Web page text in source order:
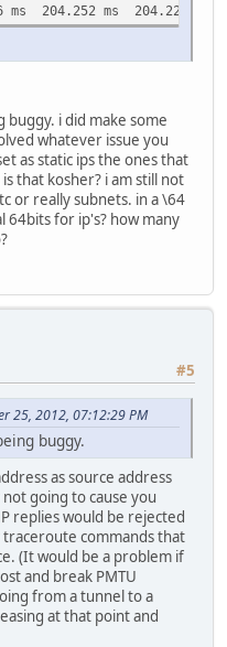
204.252 ms 204.224 ms
buggy. i did make some
whatever issue you
as static ips the ones that
that kosher? i am still not
or really subnets. in a \64
64bits for ip's? how many
#5
25, 2012, 07:12:29 PM
buggy.
as source address
going to cause you
replies would be rejected
commands that
(It would be a problem if
and break PMTU
from a tunnel to a
at that point and